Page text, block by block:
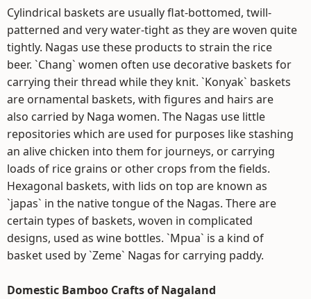
Cylindrical baskets are usually flat-bottomed, twill-
patterned and very water-tight as they are woven quite
tightly. Nagas use these products to strain the rice
beer. `Chang` women often use decorative baskets for
carrying their thread while they knit. `Konyak` baskets
are ornamental baskets, with figures and hairs are
also carried by Naga women. The Nagas use little
repositories which are used for purposes like stashing
an alive chicken into them for journeys, or carrying
loads of rice grains or other crops from the fields.
Hexagonal baskets, with lids on top are known as
`japas` in the native tongue of the Nagas. There are
certain types of baskets, woven in complicated
designs, used as wine bottles. `Mpua` is a kind of
basket used by `Zeme` Nagas for carrying paddy.
Domestic Bamboo Crafts of Nagaland